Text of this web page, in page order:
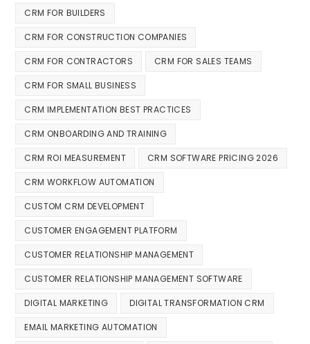
CRM FOR BUILDERS
CRM FOR CONSTRUCTION COMPANIES
CRM FOR CONTRACTORS CRM FOR SALES TEAMS
CRM FOR SMALL BUSINESS
CRM IMPLEMENTATION BEST PRACTICES
CRM ONBOARDING AND TRAINING
CRM ROI MEASUREMENT CRM SOFTWARE PRICING 2026
CRM WORKFLOW AUTOMATION
CUSTOM CRM DEVELOPMENT
CUSTOMER ENGAGEMENT PLATFORM
CUSTOMER RELATIONSHIP MANAGEMENT
CUSTOMER RELATIONSHIP MANAGEMENT SOFTWARE
DIGITAL MARKETING DIGITAL TRANSFORMATION CRM
EMAIL MARKETING AUTOMATION